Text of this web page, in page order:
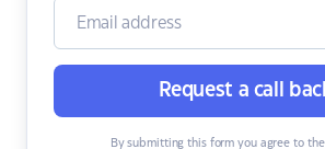
Request a call
By submitting this form you agree to